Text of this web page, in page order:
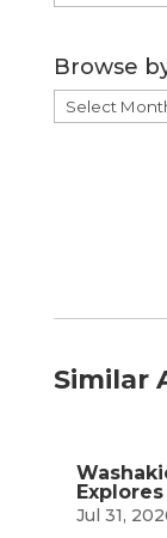
by
Browse
Browse
by
Similar
Jul 31,